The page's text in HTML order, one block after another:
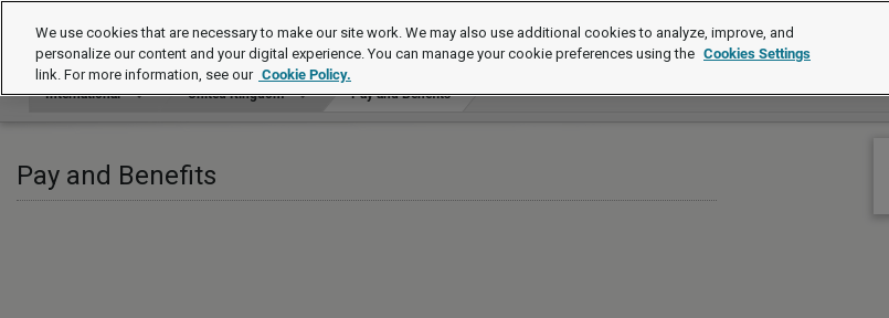
International
International United Kingdom Pay and Benefits
Pay and Benefits
We use cookies that are necessary to make our site work. We may also use additional cookies to analyze, improve, and
personalize our content and your digital experience. You can manage your cookie preferences using the Cookies Settings
link. For more information, see our Cookie Policy.